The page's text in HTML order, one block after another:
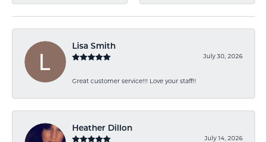
Lisa Smith
July 30, 2026
Great customer service!!! Love your staff!!
Heather Dillon
July 14, 2026